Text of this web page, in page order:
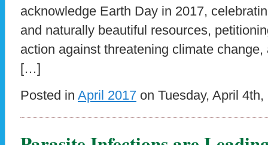
acknowledge Earth Day in 2017,
and naturally beautiful resources,
action against threatening climate
[…]
Posted in April 2017 on Tuesday, April